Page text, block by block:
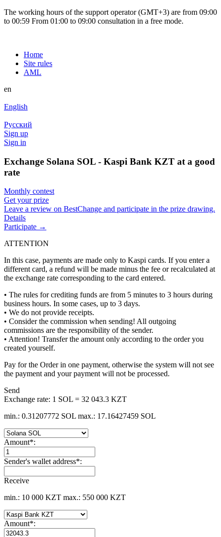
The working hours of the support operator (GMT+3) are from 09:00
to 00:59 From 01:00 to 09:00 consultation in a free mode.
Home
Site rules
AML
en
English
Русский
Sign up
Sign in
Exchange Solana SOL - Kaspi Bank KZT at a good
rate
Monthly contest
Get your prize
Leave a review on BestChange and participate in the prize drawing.
Details
Participate →
ATTENTION
In this case, payments are made only to Kaspi cards. If you enter a
different card, a refund will be made minus the fee or recalculated at
the exchange rate corresponding to the card entered.
• The rules for crediting funds are from 5 minutes to 3 hours during
business hours. In some cases, up to 3 days.
• We do not provide receipts.
• Consider the commission when sending! All outgoing
commissions are the responsibility of the sender.
• Attention! Transfer the amount only according to the order you
created yourself.
Pay for the Order in one payment, otherwise the systеm will not see
the payment and your payment will not be processed.
Send
Exchange rate: 1 SOL = 32 043.3 KZT
min.: 0.31207772 SOL max.: 17.16427459 SOL
Amount*:
Sender's wallet address*:
Receive
min.: 10 000 KZT max.: 550 000 KZT
Amount*: